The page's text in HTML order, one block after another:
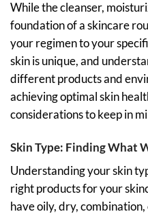
While the cleanser,
foundation of a skincare
your regimen to your
skin is unique, and
different products and
achieving optimal skin
considerations to keep in
Skin Type: Finding What
Understanding your skin
right products for your
have oily, dry,